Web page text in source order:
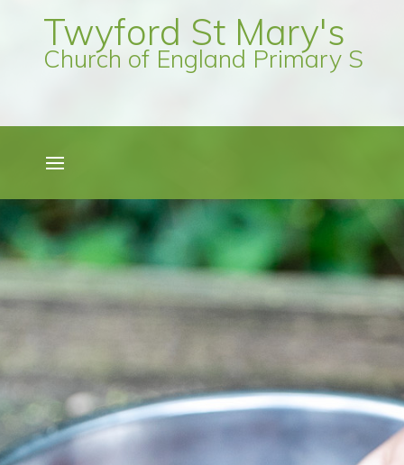
Twyford St Mary's
Church of England Primary
Quick Links